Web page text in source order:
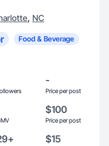
, NC
Food & Beverage
-
Price per post
$100
Price per post
$15